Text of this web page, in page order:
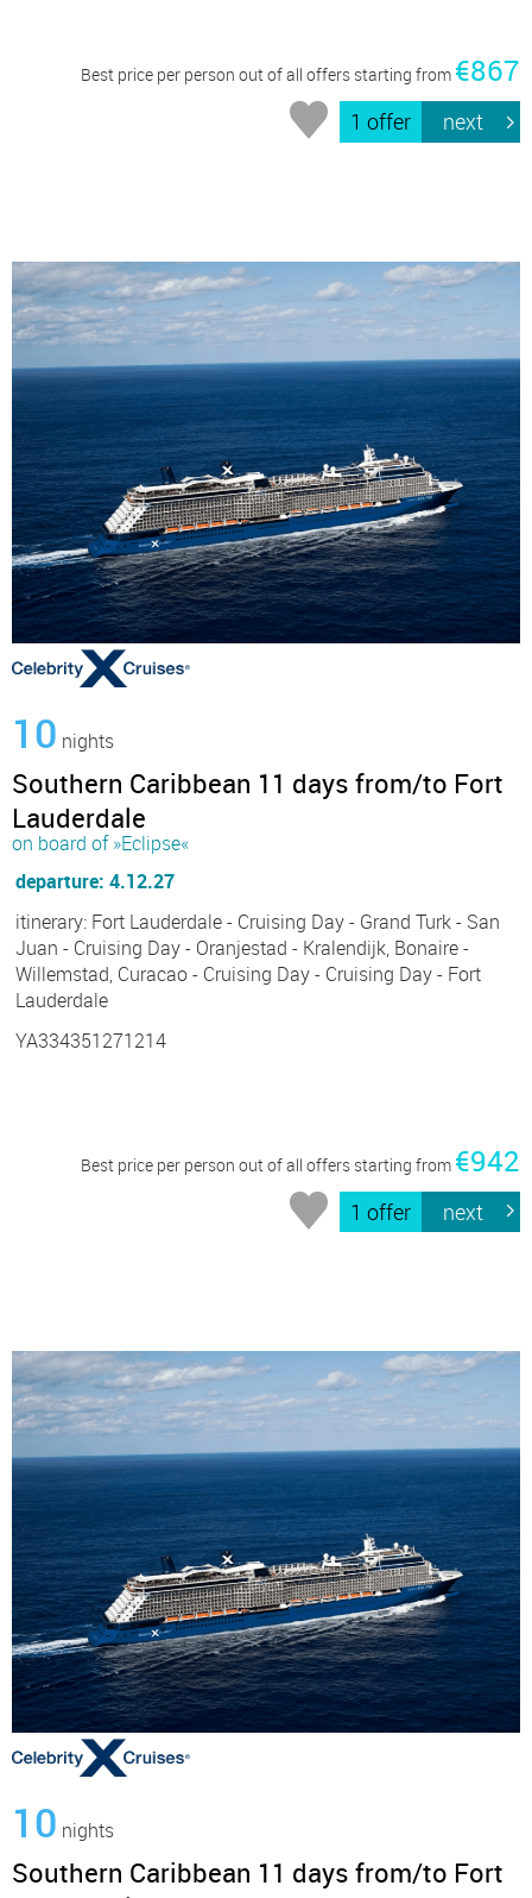
Best price per person out of all offers starting from €867
1 offer next
10 nights
Southern Caribbean 11 days from/to Fort
Lauderdale
on board of »Eclipse«
departure: 4.12.27
itinerary: Fort Lauderdale - Cruising Day - Grand Turk - San
Juan - Cruising Day - Oranjestad - Kralendijk, Bonaire -
Willemstad, Curacao - Cruising Day - Cruising Day - Fort
Lauderdale
YA334351271214
Best price per person out of all offers starting from €942
1 offer next
10 nights
Southern Caribbean 11 days from/to Fort